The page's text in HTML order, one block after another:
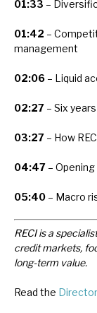
01:33 –
01:42 –
management
02:06 – Liquid
02:27 – Six
03:27 – How
04:47 –
05:40 – Macro
RECI is a
credit markets,
long-term value.
Read the